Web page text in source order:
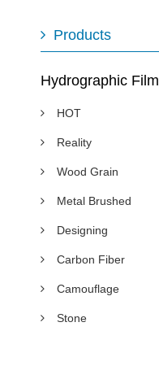
Products
Hydrographic Film
HOT
Reality
Wood Grain
Metal Brushed
Designing
Carbon Fiber
Camouflage
Stone